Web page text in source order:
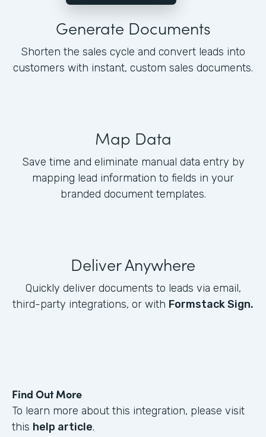
Generate Documents
Shorten the sales cycle and convert leads into
customers with instant, custom sales documents.
Map Data
Save time and eliminate manual data entry by
mapping lead information to fields in your
branded document templates.
Deliver Anywhere
Quickly deliver documents to leads via email,
third-party integrations, or with Formstack Sign.
Find Out More
To learn more about this integration, please visit
this help article.